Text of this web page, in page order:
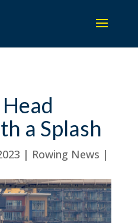
a Splash
| Rowing News |